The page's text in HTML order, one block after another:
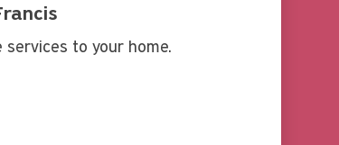
to your home.